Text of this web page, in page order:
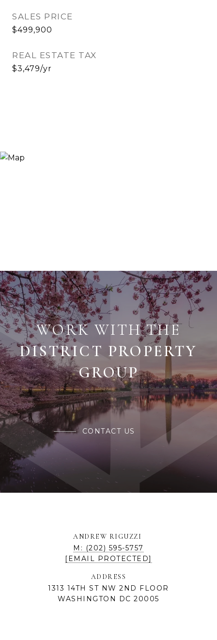
SALES PRICE
$499,900
REAL ESTATE TAX
$3,479/yr
WORK WITH THE
CONTACT US
ANDREW RIGUZZI
M: (202) 595-5757
[EMAIL PROTECTED]
ADDRESS
1313 14TH ST NW 2ND FLOOR
WASHINGTON DC 20005